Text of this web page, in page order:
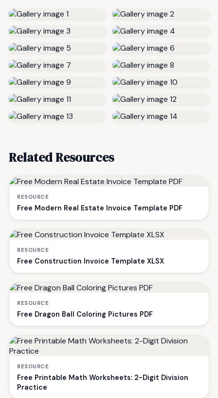
Related Resources
RESOURCE
Free Modern Real Estate Invoice Template PDF
RESOURCE
Free Construction Invoice Template XLSX
RESOURCE
Free Dragon Ball Coloring Pictures PDF
RESOURCE
Free Printable Math Worksheets: 2-Digit Division
Practice